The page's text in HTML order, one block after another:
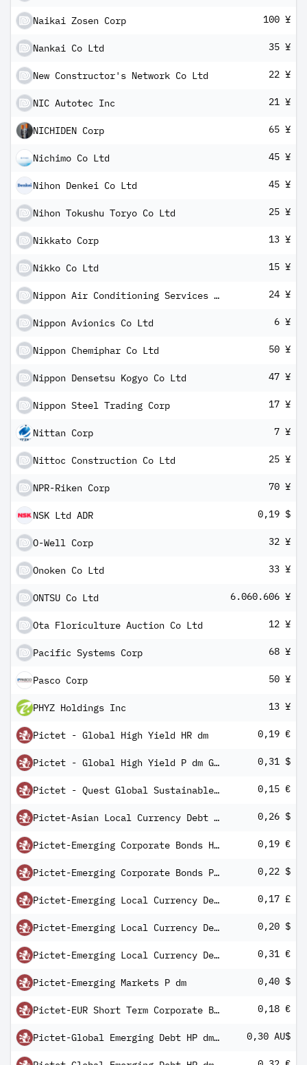
Naikai Zosen Corp 100 ¥
Nankai Co Ltd 35 ¥
New Constructor's Network Co Ltd 22 ¥
NIC Autotec Inc 21 ¥
NICHIDEN Corp 65 ¥
Nichimo Co Ltd 45 ¥
Nihon Denkei Co Ltd 45 ¥
Nihon Tokushu Toryo Co Ltd 25 ¥
Nikkato Corp 13 ¥
Nikko Co Ltd 15 ¥
Nippon Air Conditioning Services Co Ltd 24 ¥
Nippon Avionics Co Ltd 6 ¥
Nippon Chemiphar Co Ltd 50 ¥
Nippon Densetsu Kogyo Co Ltd 47 ¥
Nippon Steel Trading Corp 17 ¥
Nittan Corp 7 ¥
Nittoc Construction Co Ltd 25 ¥
NPR-Riken Corp 70 ¥
NSK Ltd ADR 0,19 $
O-Well Corp 32 ¥
Onoken Co Ltd 33 ¥
ONTSU Co Ltd 6.060.606 ¥
Ota Floriculture Auction Co Ltd 12 ¥
Pacific Systems Corp 68 ¥
Pasco Corp 50 ¥
PHYZ Holdings Inc 13 ¥
Pictet - Global High Yield HR dm 0,19 €
Pictet - Global High Yield P dm GlobalD 0,31 $
Pictet - Quest Global Sustainable Equities R dm 0,15 €
Pictet-Asian Local Currency Debt P dm 0,26 $
Pictet-Emerging Corporate Bonds HR dm 0,19 €
Pictet-Emerging Corporate Bonds P DM 0,22 $
Pictet-Emerging Local Currency Debt HI dm 0,17 £
Pictet-Emerging Local Currency Debt P dm 0,20 $
Pictet-Emerging Local Currency Debt R dm 0,31 €
Pictet-Emerging Markets P dm 0,40 $
Pictet-EUR Short Term Corporate Bonds R dm 0,18 €
Pictet-Global Emerging Debt HP dm AUD 0,30 AU$